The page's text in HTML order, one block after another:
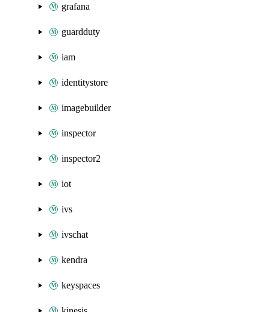
grafana
guardduty
iam
identitystore
imagebuilder
inspector
inspector2
iot
ivs
ivschat
kendra
keyspaces